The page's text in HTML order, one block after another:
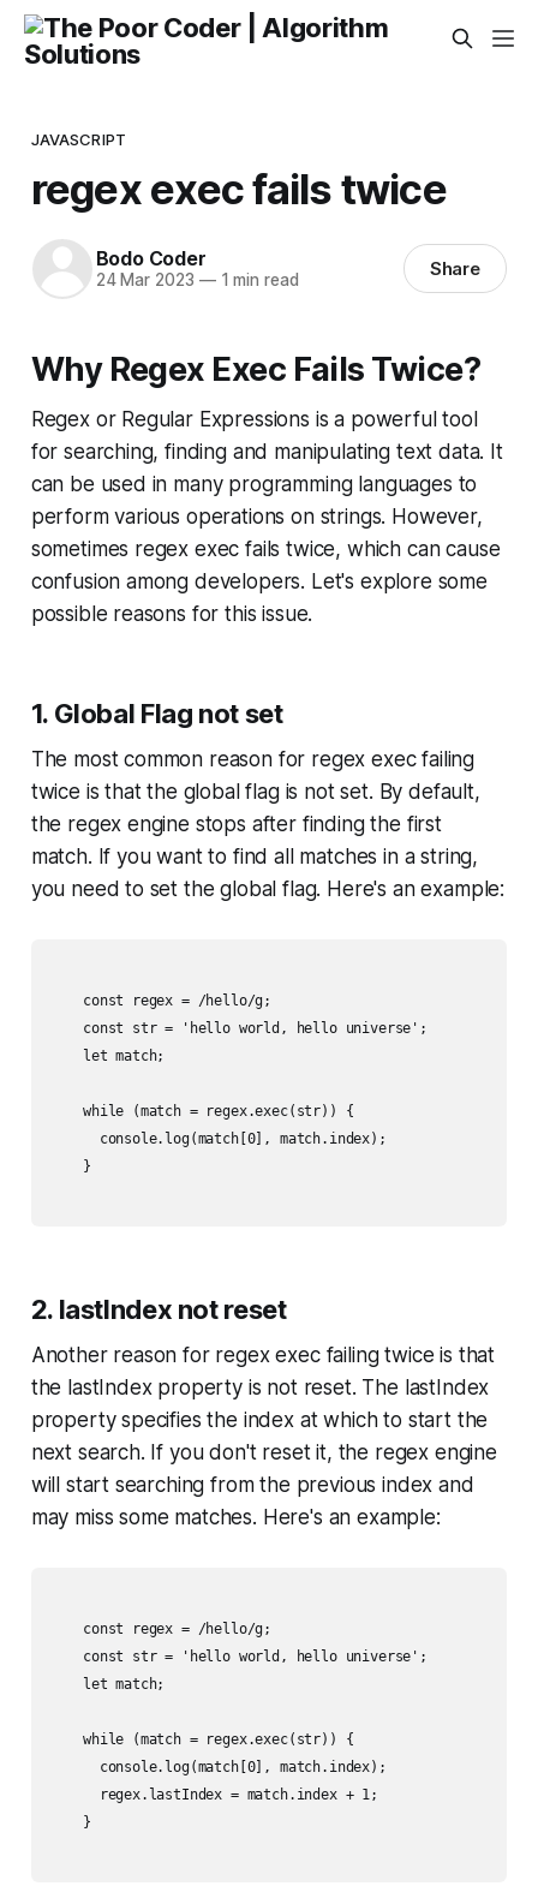
JAVASCRIPT
regex exec fails twice
Bodo Coder
24 Mar 2023 —1 min read Share
Why Regex Exec Fails Twice?
Regex or Regular Expressions is a powerful tool
for searching, finding and manipulating text data. It
can be used in many programming languages to
perform various operations on strings. However,
sometimes regex exec fails twice, which can cause
confusion among developers. Let's explore some
possible reasons for this issue.
1. Global Flag not set
The most common reason for regex exec failing
twice is that the global flag is not set. By default,
the regex engine stops after finding the first
match. If you want to find all matches in a string,
you need to set the global flag. Here's an example:
    const regex = /hello/g;
    const str = 'hello world, hello universe';
    let match;
    while (match = regex.exec(str)) {
      console.log(match[0], match.index);
    }
2. lastIndex not reset
Another reason for regex exec failing twice is that
the lastIndex property is not reset. The lastIndex
property specifies the index at which to start the
next search. If you don't reset it, the regex engine
will start searching from the previous index and
may miss some matches. Here's an example:
    const regex = /hello/g;
    const str = 'hello world, hello universe';
    let match;
    while (match = regex.exec(str)) {
      console.log(match[0], match.index);
      regex.lastIndex = match.index + 1;
    }